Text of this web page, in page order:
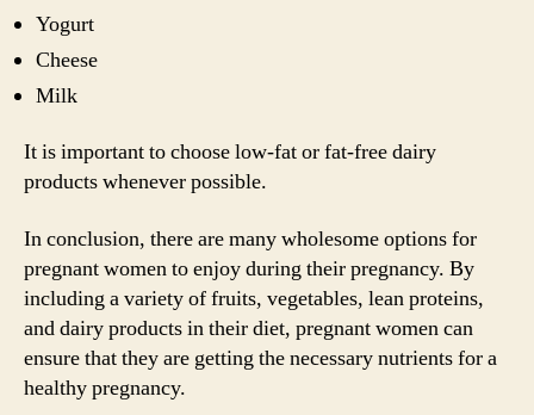
Yogurt
Cheese
Milk
It is important to choose low-fat or fat-free dairy
products whenever possible.
In conclusion, there are many wholesome options for
pregnant women to enjoy during their pregnancy. By
including a variety of fruits, vegetables, lean proteins,
and dairy products in their diet, pregnant women can
ensure that they are getting the necessary nutrients for a
healthy pregnancy.